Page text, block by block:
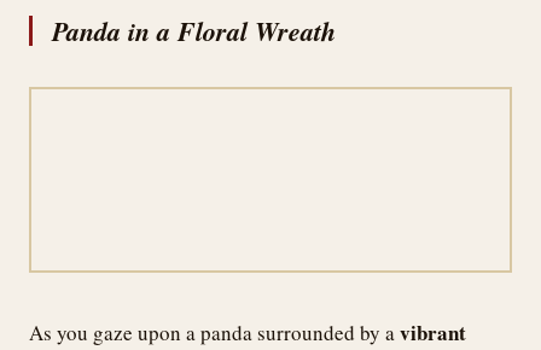
Panda in a Floral Wreath
As you gaze upon a panda surrounded by avibrant